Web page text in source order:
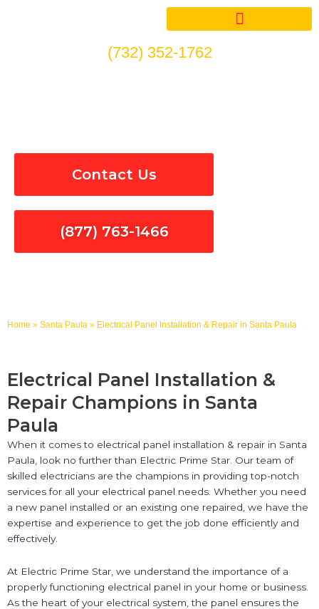
(732) 352-1762
Contact Us
(877) 763-1466
Home » Santa Paula » Electrical Panel Installation & Repair in Santa Paula
Electrical Panel Installation &
Repair Champions in Santa
Paula
When it comes to electrical panel installation & repair in Santa
Paula, look no further than Electric Prime Star. Our team of
skilled electricians are the champions in providing top-notch
services for all your electrical panel needs. Whether you need
a new panel installed or an existing one repaired, we have the
expertise and experience to get the job done efficiently and
effectively.
At Electric Prime Star, we understand the importance of a
properly functioning electrical panel in your home or business.
As the heart of your electrical system, the panel ensures the